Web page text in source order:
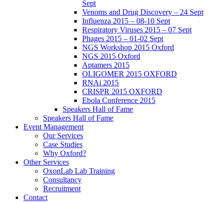
Sept
Venoms and Drug Discovery – 24 Sept
Influenza 2015 – 08-10 Sept
Respiratory Viruses 2015 – 07 Sept
Phages 2015 – 01-02 Sept
NGS Workshop 2015 Oxford
NGS 2015 Oxford
Aptamers 2015
OLIGOMER 2015 OXFORD
RNAi 2015
CRISPR 2015 OXFORD
Ebola Conference 2015
Speakers Hall of Fame
Speakers Hall of Fame
Event Management
Our Services
Case Studies
Why Oxford?
Other Services
OxonLab Lab Training
Consultancy
Recruitment
Contact